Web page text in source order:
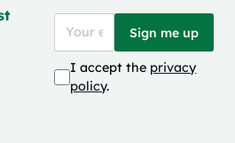
Sign me up
I accept the privacy
policy.